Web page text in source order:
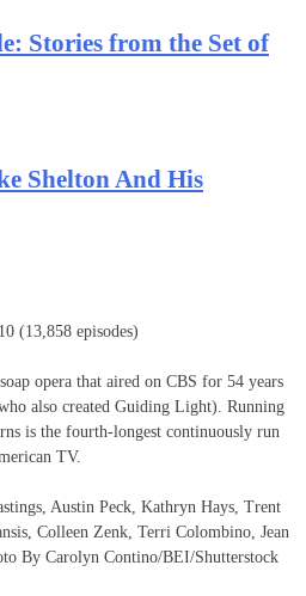
Stories from the Set of
Shelton And His
(13,858 episodes)
opera that aired on CBS for 54 years
also created Guiding Light). Running
is the fourth-longest continuously run
TV.
Austin Peck, Kathryn Hays, Trent
Colleen Zenk, Terri Colombino, Jean
By Carolyn Contino/BEI/Shutterstock